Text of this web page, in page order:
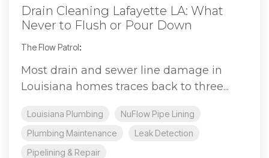
Drain Cleaning Lafayette LA: What
Never to Flush or Pour Down
The Flow Patrol:
Most drain and sewer line damage in
Louisiana homes traces back to three...
Louisiana Plumbing
NuFlow Pipe Lining
Plumbing Maintenance
Leak Detection
Pipelining & Repair